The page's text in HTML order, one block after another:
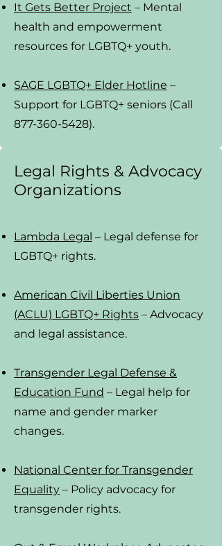
It Gets Better Project – Mental
health and empowerment
resources for LGBTQ+ youth.
SAGE LGBTQ+ Elder Hotline –
Support for LGBTQ+ seniors (Call
877-360-5428).
Legal Rights & Advocacy
Organizations
Lambda Legal – Legal defense for
LGBTQ+ rights.
American Civil Liberties Union
(ACLU) LGBTQ+ Rights – Advocacy
and legal assistance.
Transgender Legal Defense &
Education Fund – Legal help for
name and gender marker
changes.
National Center for Transgender
Equality – Policy advocacy for
transgender rights.